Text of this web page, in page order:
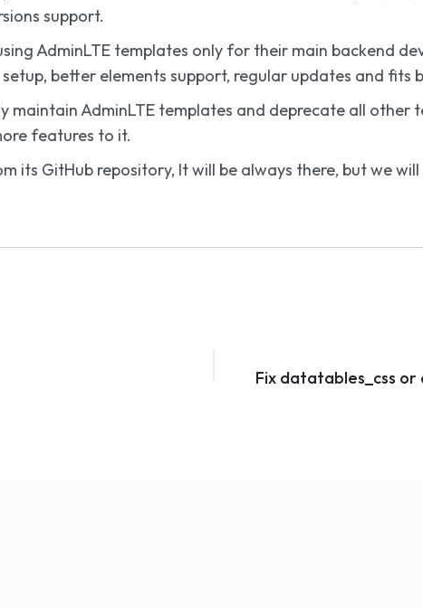
support.
AdminLTE templates only for their main backend
better elements support, regular updates and fits
maintain AdminLTE templates and deprecate all other
features to it.
its GitHub repository, It will be always there, but we
Fix datatables_css